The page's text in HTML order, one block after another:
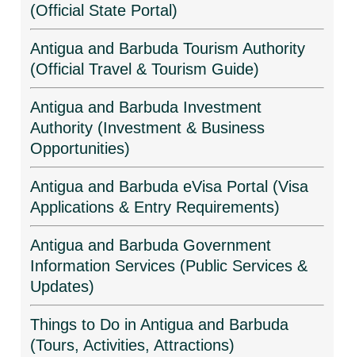
(Official State Portal)
Antigua and Barbuda Tourism Authority
(Official Travel & Tourism Guide)
Antigua and Barbuda Investment
Authority (Investment & Business
Opportunities)
Antigua and Barbuda eVisa Portal (Visa
Applications & Entry Requirements)
Antigua and Barbuda Government
Information Services (Public Services &
Updates)
Things to Do in Antigua and Barbuda
(Tours, Activities, Attractions)